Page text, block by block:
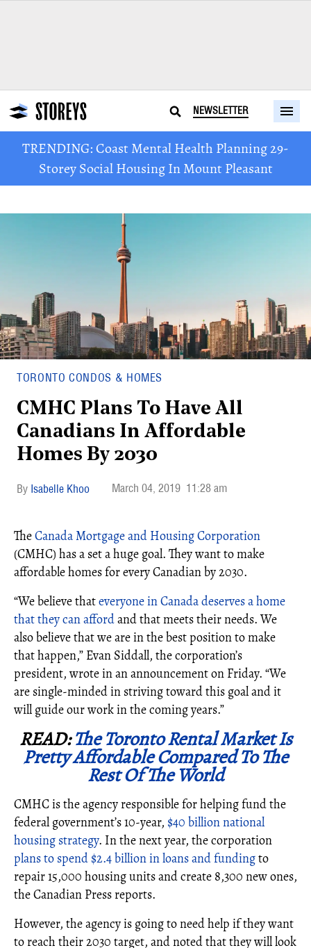
NEWSLETTER
TRENDING: Coast Mental Health Planning 29-
Storey Social Housing In Mount Pleasant
TORONTO CONDOS & HOMES
CMHC Plans To Have All
Canadians In Affordable
Homes By 2030
Isabelle Khoo March 04, 2019 11:28 am
TheCanada Mortgage and Housing Corporation
(CMHC) has a set a huge goal. They want to make
affordable homes for every Canadian by 2030.
“We believe thateveryone in Canada deserves a home
that they can affordand that meets their needs. We
also believe that we are in the best position to make
that happen,” Evan Siddall, the corporation’s
president, wrote in an announcement on Friday. “We
are single-minded in striving toward this goal and it
will guide our work in the coming years.”
READ:The Toronto Rental Market Is
Pretty Affordable Compared To The
Rest Of The World
CMHC is the agency responsible for helping fund the
federal government’s 10-year, $40 billion national
housing strategy. In the next year, the corporation
plans to spend $2.4 billion in loans and fundingto
repair 15,000 housing units and create 8,300 new ones,
the Canadian Press reports.
However, the agency is going to need help if they want
to reach their 2030 target, and noted that they will look